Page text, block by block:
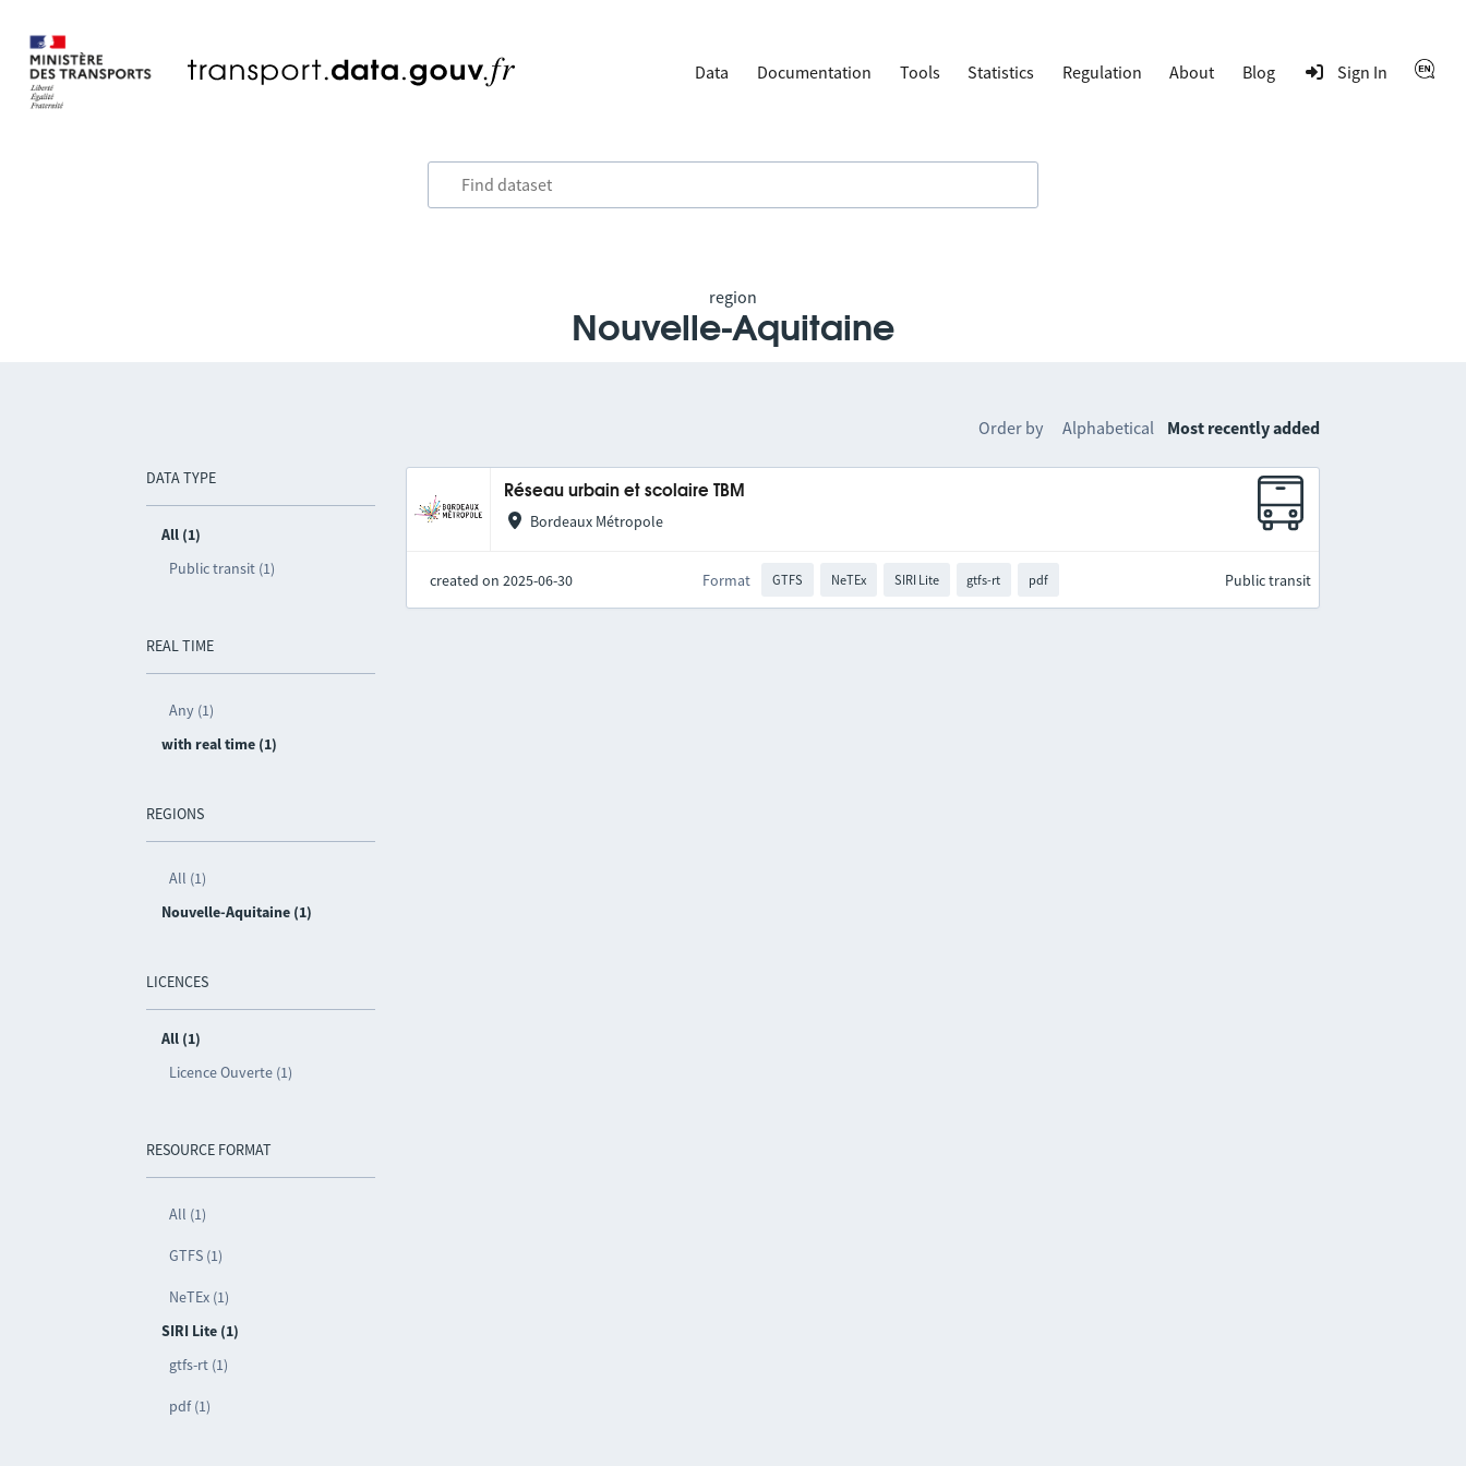
Data Documentation Tools Statistics Regulation About Blog Sign In
region
Nouvelle-Aquitaine
DATA TYPE
All (1)
Public transit (1)
REAL TIME
Any (1)
with real time (1)
REGIONS
All (1)
Nouvelle-Aquitaine (1)
LICENCES
All (1)
Licence Ouverte (1)
RESOURCE FORMAT
All (1)
GTFS (1)
NeTEx (1)
SIRI Lite (1)
gtfs-rt (1)
pdf (1)
Order by Alphabetical Most recently added
Réseau urbain et scolaire TBM
Bordeaux Métropole
created on 2025-06-30 Format GTFS NeTEx SIRI Lite gtfs-rt pdf Public transit